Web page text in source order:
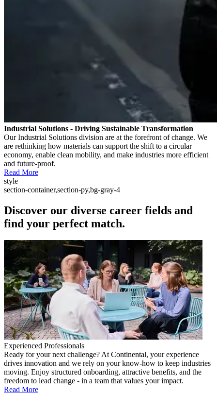
Industrial Solutions - Driving Sustainable Transformation
Our Industrial Solutions division are at the forefront of change. We
are rethinking how materials can support the shift to a circular
economy, enable clean mobility, and make industries more efficient
and future-proof.
Read More
style
section-container,section-py,bg-gray-4
Discover our diverse career fields and
find your perfect match.
Experienced Professionals
Ready for your next challenge? At Continental, your experience
drives innovation and we rely on your know-how to keep industries
moving. Enjoy structured onboarding, attractive benefits, and the
freedom to lead change - in a team that values your impact.
Read More